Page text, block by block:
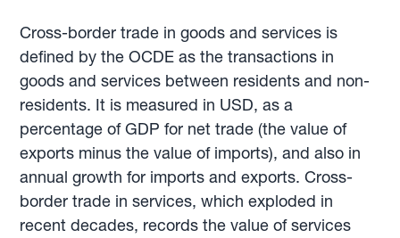
Cross-border trade in goods and services is
defined by the OCDE as the transactions in
goods and services between residents and non-
residents. It is measured in USD, as a
percentage of GDP for net trade (the value of
exports minus the value of imports), and also in
annual growth for imports and exports. Cross-
border trade in services, which exploded in
recent decades, records the value of services